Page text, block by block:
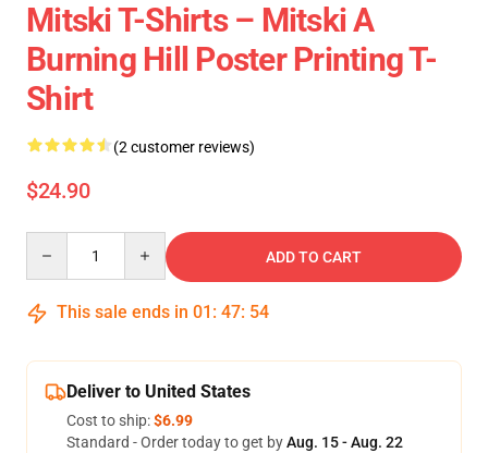
Mitski T-Shirts – Mitski A
Burning Hill Poster Printing T-
Shirt
(2 customer reviews)
$24.90
ADD TO CART
This sale ends in 01 : 47: 53
Deliver to United States
Cost to ship:$6.99
Standard - Order today to get byAug. 15 - Aug. 22